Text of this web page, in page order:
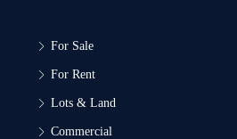
For Sale
For Rent
Lots & Land
Commercial